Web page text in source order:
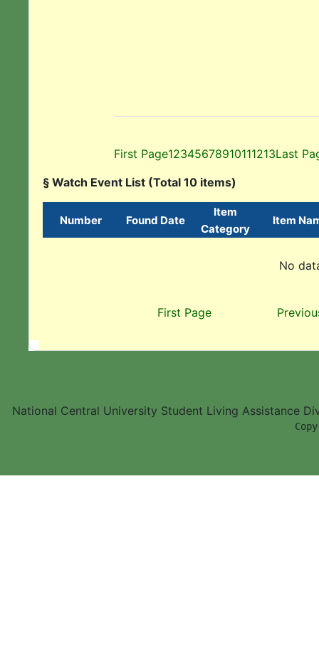
First Page12345678910111213Last
§ Watch Event List (Total 10 items)
Number Found Date
Item
Category
Item
No
First Page
National Central University Student Living Assistance